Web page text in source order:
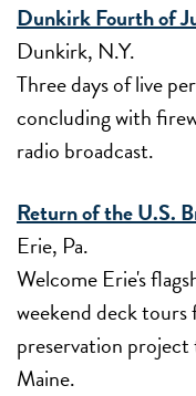
Dunkirk Fourth of
Dunkirk, N.Y.
Three days of live
concluding with
radio broadcast.
Return of the U.S.
Erie, Pa.
Welcome Erie's
weekend deck
preservation project
Maine.